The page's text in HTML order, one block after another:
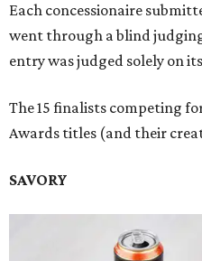
Each concessionaire
went through a blind
entry was judged solely on
The 15 finalists competing
Awards titles (and their
SAVORY